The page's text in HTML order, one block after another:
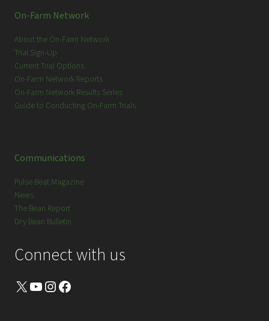
On-Farm Network
About the On-Farm Network
Trial Sign-Up
Current Trial Options
On-Farm Network Reports
On-Farm Network Results Series
Guide to Conducting On-Farm Trials
Communications
Pulse Beat Magazine
News
The Bean Report
Dry Bean Bulletin
Connect with us
X YouTube Instagram Facebook